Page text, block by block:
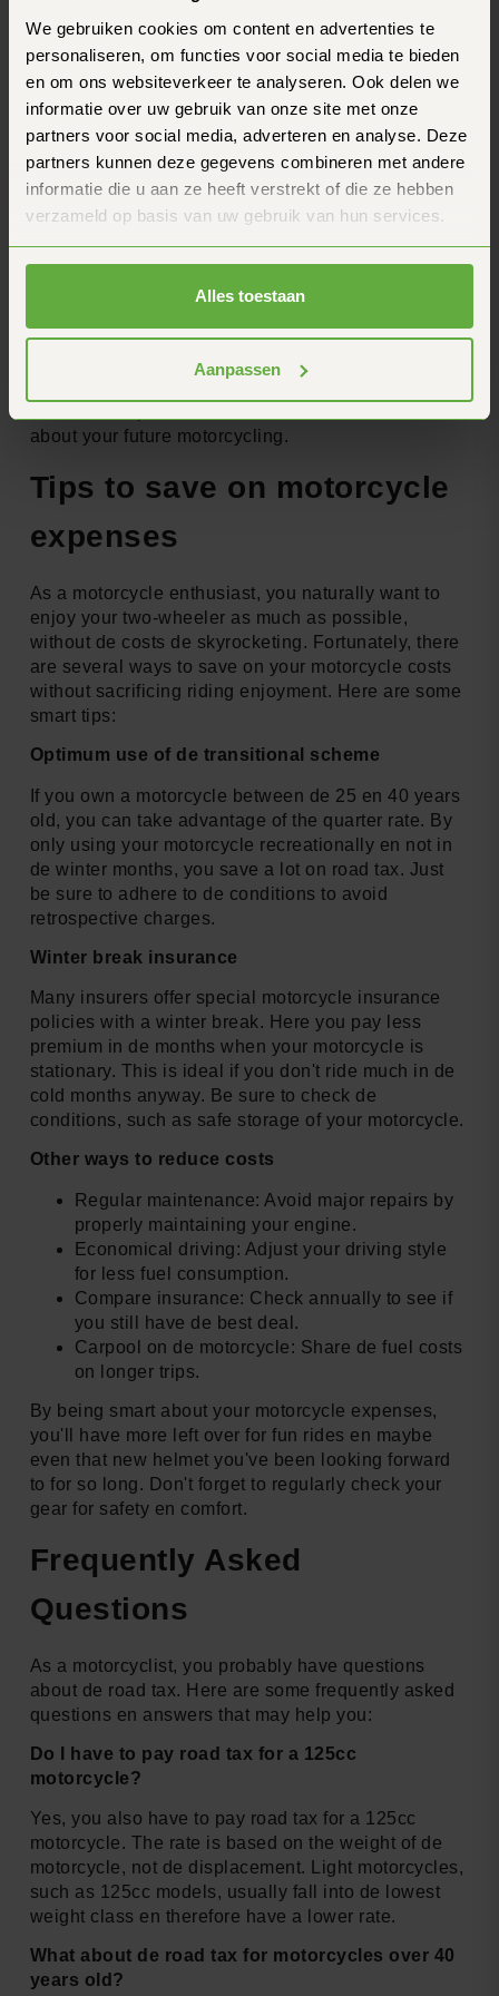
We gebruiken cookies om content en advertenties te
personaliseren, om functies voor social media te bieden
en om ons websiteverkeer te analyseren. Ook delen we
informatie over uw gebruik van onze site met onze
partners voor social media, adverteren en analyse. Deze
partners kunnen deze gegevens combineren met andere
informatie die u aan ze heeft verstrekt of die ze hebben
verzameld op basis van uw gebruik van hun services.
Alles toestaan
Aanpassen
something to keep an eye on in de .
What do these changes mean for motorcyclists?
These developments could have major implications
for motorcyclists:
Higher costs for electric motors starting in
2025
Possibly a completely new way of paying for
road use by 2030
conventional driving
It is important to keep these changes in mind when
de purchasing a new motorcycle or making long-
about your future motorcycling.
Tips to save on motorcycle
expenses
As a motorcycle enthusiast, you naturally want to
enjoy your two-wheeler as much as possible,
without de costs de skyrocketing. Fortunately, there
are several ways to save on your motorcycle costs
without sacrificing riding enjoyment. Here are some
smart tips:
Optimum use of de transitional scheme
If you own a motorcycle between de 25 en 40 years
old, you can take advantage of the quarter rate. By
only using your motorcycle recreationally en not in
de winter months, you save a lot on road tax. Just
be sure to adhere to de conditions to avoid
retrospective charges.
Winter break insurance
Many insurers offer special motorcycle insurance
policies with a winter break. Here you pay less
premium in de months when your motorcycle is
stationary. This is ideal if you don't ride much in de
cold months anyway. Be sure to check de
conditions, such as safe storage of your motorcycle.
Other ways to reduce costs
Regular maintenance: Avoid major repairs by
properly maintaining your engine.
Economical driving: Adjust your driving style
for less fuel consumption.
Compare insurance: Check annually to see if
you still have de best deal.
Carpool on de motorcycle: Share de fuel costs
on longer trips.
By being smart about your motorcycle expenses,
you'll have more left over for fun rides en maybe
even that new helmet you've been looking forward
to for so long. Don't forget to regularly check your
gear for safety en comfort.
Frequently Asked
Questions
As a motorcyclist, you probably have questions
about de road tax. Here are some frequently asked
questions en answers that may help you:
Do I have to pay road tax for a 125cc
motorcycle?
Yes, you also have to pay road tax for a 125cc
motorcycle. The rate is based on the weight of de
motorcycle, not de displacement. Light motorcycles,
such as 125cc models, usually fall into de lowest
weight class en therefore have a lower rate.
What about de road tax for motorcycles over 40
years old?